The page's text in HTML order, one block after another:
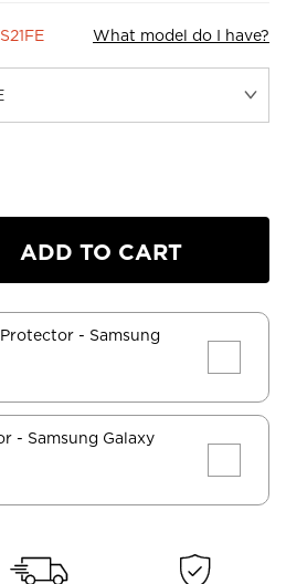
What model do I have?
ADD TO CART
Protector - Samsung
- Samsung Galaxy